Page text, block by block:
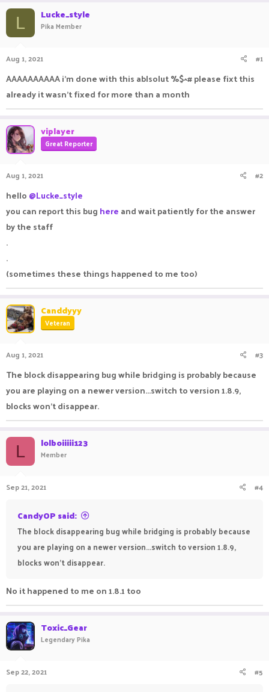
e
r
t
e
e
L Lucke_style
Pika Member
Aug 1, 2021 #1
AAAAAAAAAA i'm done with this ablsolut %$^# please fixt this
already it wasn't fixed for more than a month
viplayer
Great Reporter
Aug 1, 2021 #2
hello @Lucke_style
you can report this bug here and wait patiently for the answer
by the staff
.
.
(sometimes these things happened to me too)
Canddyyy
Veteran
Aug 1, 2021 #3
The block disappearing bug while bridging is probably because
you are playing on a newer version...switch to version 1.8.9,
blocks won't disappear.
L lolboiiiii123
Member
Sep 21, 2021 #4
CandyOP said:
The block disappearing bug while bridging is probably because
you are playing on a newer version...switch to version 1.8.9,
blocks won't disappear.
No it happened to me on 1.8.1 too
Toxic_Gear
Legendary Pika
Sep 22, 2021 #5